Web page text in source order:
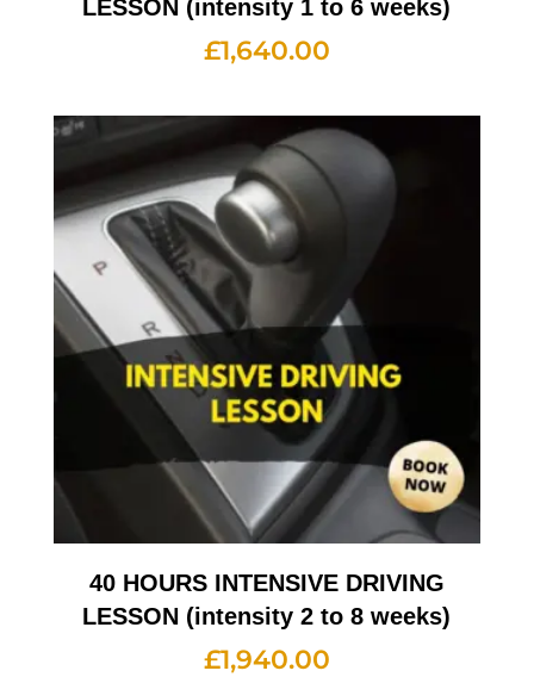
LESSON (intensity 1 to 6 weeks)
£1,640.00
40 HOURS INTENSIVE DRIVING
LESSON (intensity 2 to 8 weeks)
£1,940.00